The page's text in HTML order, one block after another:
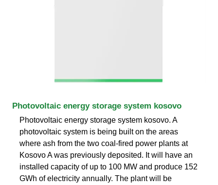
Photovoltaic energy storage system kosovo
Photovoltaic energy storage system kosovo. A
photovoltaic system is being built on the areas
where ash from the two coal-fired power plants at
Kosovo A was previously deposited. It will have an
installed capacity of up to 100 MW and produce 152
GWh of electricity annually. The plant will be